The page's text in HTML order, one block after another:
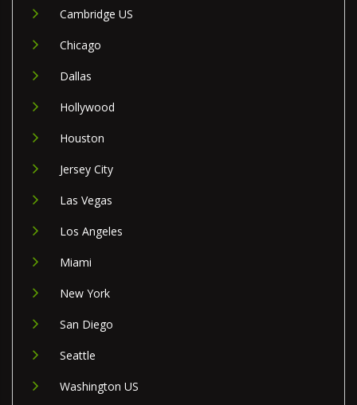
Cambridge US
Chicago
Dallas
Hollywood
Houston
Jersey City
Las Vegas
Los Angeles
Miami
New York
San Diego
Seattle
Washington US